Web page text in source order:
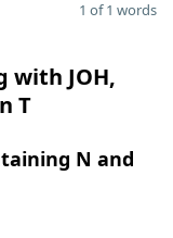
1 of 1 words
with JOH,
T
N and